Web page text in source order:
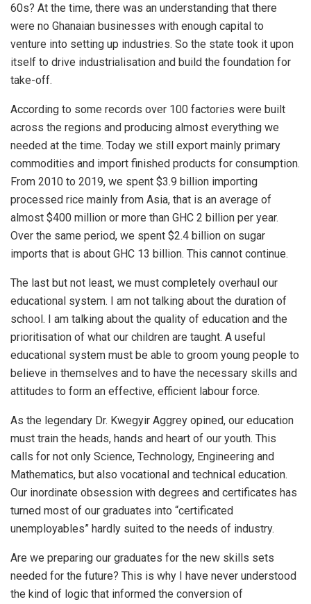
60s? At the time, there was an understanding that there
were no Ghanaian businesses with enough capital to
venture into setting up industries. So the state took it upon
itself to drive industrialisation and build the foundation for
take-off.
According to some records over 100 factories were built
across the regions and producing almost everything we
needed at the time. Today we still export mainly primary
commodities and import finished products for consumption.
From 2010 to 2019, we spent $3.9 billion importing
processed rice mainly from Asia, that is an average of
almost $400 million or more than GHC 2 billion per year.
Over the same period, we spent $2.4 billion on sugar
imports that is about GHC 13 billion. This cannot continue.
The last but not least, we must completely overhaul our
educational system. I am not talking about the duration of
school. I am talking about the quality of education and the
prioritisation of what our children are taught. A useful
educational system must be able to groom young people to
believe in themselves and to have the necessary skills and
attitudes to form an effective, efficient labour force.
As the legendary Dr. Kwegyir Aggrey opined, our education
must train the heads, hands and heart of our youth. This
calls for not only Science, Technology, Engineering and
Mathematics, but also vocational and technical education.
Our inordinate obsession with degrees and certificates has
turned most of our graduates into “certificated
unemployables” hardly suited to the needs of industry.
Are we preparing our graduates for the new skills sets
needed for the future? This is why I have never understood
the kind of logic that informed the conversion of